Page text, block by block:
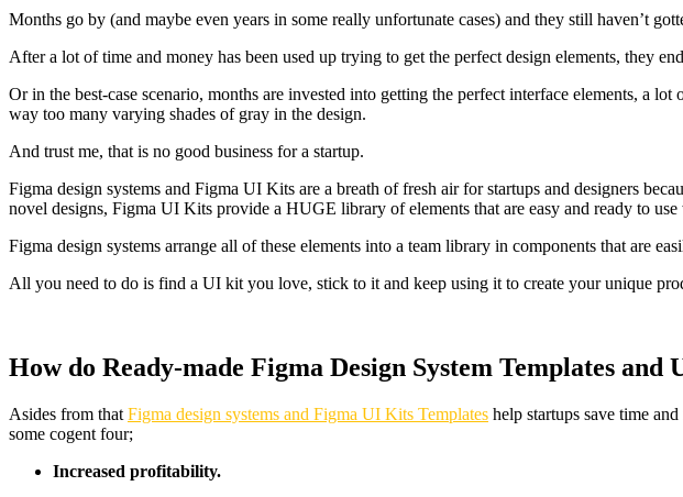
Months go by (and maybe even years in some really unfortunate cases) and they still haven’t
After a lot of time and money has been used up trying to get the perfect design elements, they
Or in the best-case scenario, months are invested into getting the perfect interface elements, a
way too many varying shades of gray in the design.
And trust me, that is no good business for a startup.
Figma design systems and Figma UI Kits are a breath of fresh air for startups and designers
novel designs, Figma UI Kits provide a HUGE library of elements that are easy and ready to
Figma design systems arrange all of these elements into a team library in components that are
All you need to do is find a UI kit you love, stick to it and keep using it to create your unique
How do Ready-made Figma Design System Templates
Asides from that Figma design systems and Figma UI Kits Templates help startups save time
some cogent four;
Increased profitability.